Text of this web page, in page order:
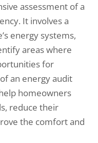
assessment of a
It involves a
energy systems,
areas where
for
an energy audit
homeowners
reduce their
the comfort and